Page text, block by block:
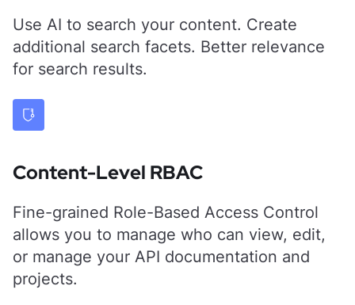
Use AI to search your content. Create
additional search facets. Better relevance
for search results.
Content-Level RBAC
Fine-grained Role-Based Access Control
allows you to manage who can view, edit,
or manage your API documentation and
projects.